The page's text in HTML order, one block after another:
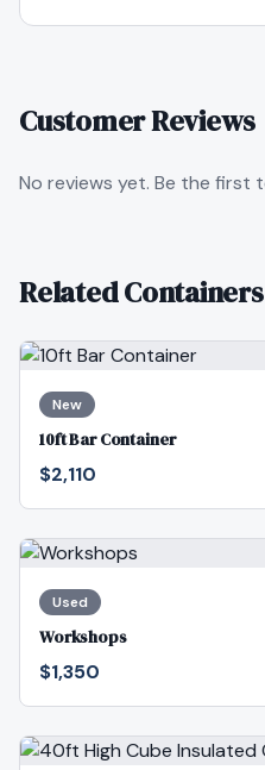
Customer Reviews
No reviews yet. Be the first
Related Containers
New
10ft Bar Container
$2,110
Used
Workshops
$1,350